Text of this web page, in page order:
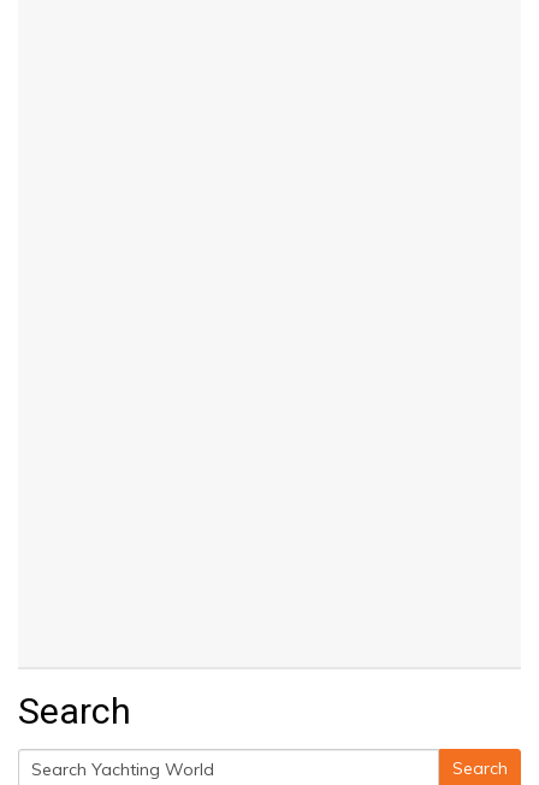
Search
Search